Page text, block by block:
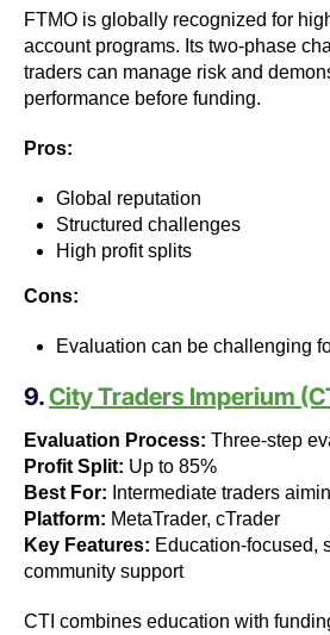
FTMO is globally recognized for
account programs. Its two-phase
traders can manage risk and
performance before funding.
Pros:
Global reputation
Structured challenges
High profit splits
Cons:
Evaluation can be challenging
9.City Traders Imperium
Evaluation Process: Three-step
Profit Split: Up to 85%
Best For: Intermediate traders
Platform: MetaTrader, cTrader
Key Features: Education-focused,
community support
CTI combines education with